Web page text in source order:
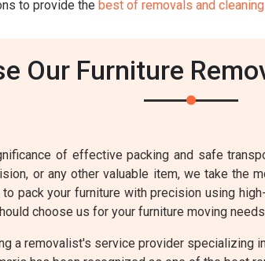
to provide the best of removals and
Our Furniture
of effective packing and safe
or any other valuable item, we take the
pack your furniture with precision using
choose us for your furniture moving
a removalist's service provider specializing